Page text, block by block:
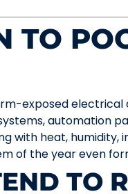
TO
exposed electrical
automation
with heat, humidity,
of the year even
TO